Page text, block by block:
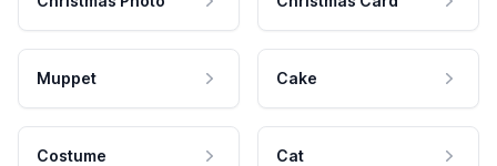
Muppet Cake
Costume Cat